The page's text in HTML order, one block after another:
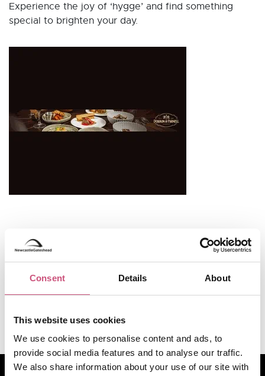
Consent Details About
This website uses cookies
We use cookies to personalise content and ads, to
provide social media features and to analyse our traffic.
We also share information about your use of our site with
Experience the joy of ‘hygge’ and find something
special to brighten your day.
Useful Information
Opening Hours
Monday to Saturday: 9:00 AM - 8:00 PM